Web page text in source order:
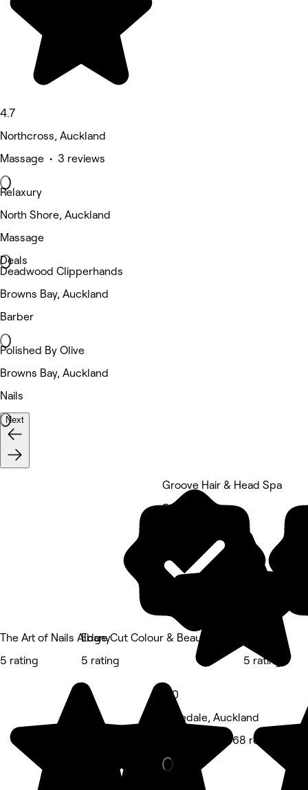
4.7
Northcross, Auckland
Massage • 3 reviews
Relaxury
North Shore, Auckland
Massage
Deals
Deadwood Clipperhands
Browns Bay, Auckland
Barber
Polished By Olive
Browns Bay, Auckland
Nails
Next
The Art of Nails Albany
5 rating
Edge Cut Colour & Beauty - Albany
5 rating
Groove Hair & Head Spa
5 rating
5.0
Rosedale, Auckland
Hair Salon • 468 reviews
5 rating